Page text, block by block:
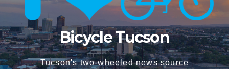
Bicycle Tucson
Tucson's two-wheeled news source